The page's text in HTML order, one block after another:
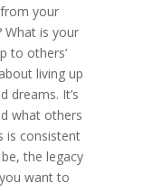
your
What is your
to others’
living up
dreams. It’s
what others
is consistent
the legacy
want to